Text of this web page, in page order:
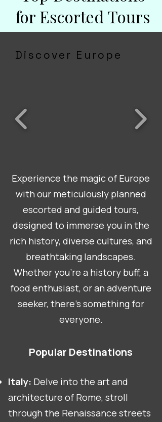
for Escorted Tours
Discover Europe
Experience the magic of Europe
with our meticulously planned
escorted and guided tours,
designed to immerse you in the
rich history, diverse cultures, and
breathtaking landscapes.
Whether you're a history buff, a
food enthusiast, or an adventure
seeker, there's something for
everyone.
Popular Destinations
Italy: Delve into the art and
architecture of Rome, stroll
through the Renaissance streets